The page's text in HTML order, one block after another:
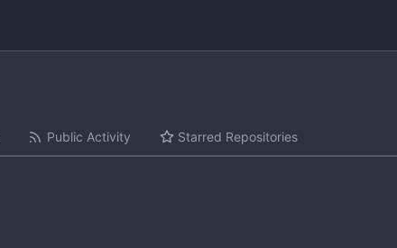
Public Activity Starred Repositories